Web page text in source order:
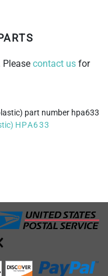
Please contact us for
HPA633